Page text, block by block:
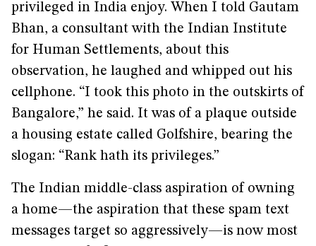
privileged in India enjoy. When I told Gautam
Bhan, a consultant with the Indian Institute
for Human Settlements, about this
observation, he laughed and whipped out his
cellphone. “I took this photo in the outskirts of
Bangalore,” he said. It was of a plaque outside
a housing estate called Golfshire, bearing the
slogan: “Rank hath its privileges.”
The Indian middle-class aspiration of owning
a home—the aspiration that these spam text
messages target so aggressively—is now most